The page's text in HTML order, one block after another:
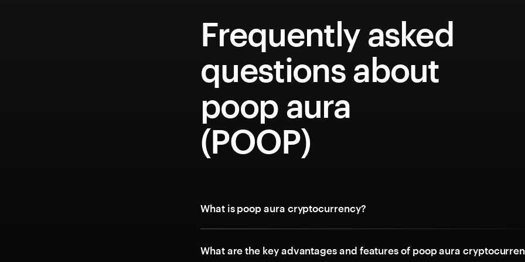
Frequently asked
questions about
poop aura
(POOP)
What is poop aura cryptocurrency?
What are the key advantages and features of poop aura